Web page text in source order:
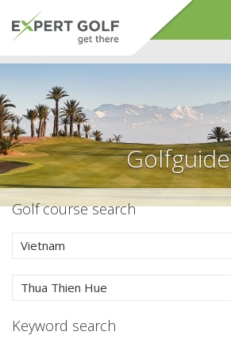
Golfguide
Golf course search
Vietnam
Thua Thien Hue
Keyword search